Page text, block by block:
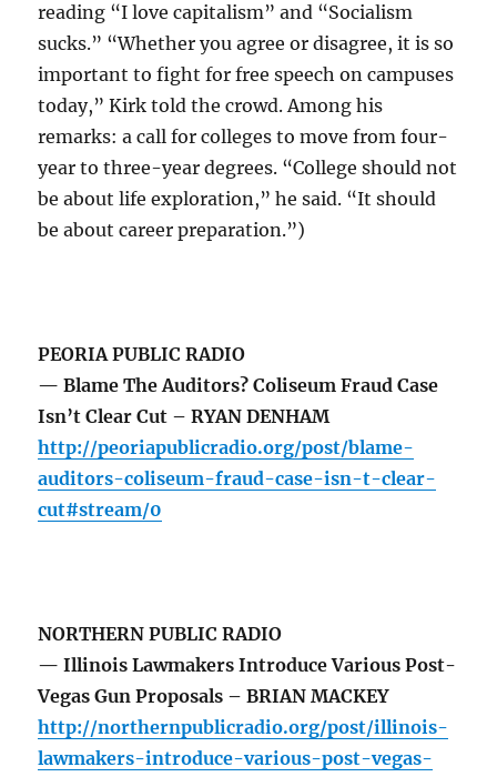
reading “I love capitalism” and “Socialism
sucks.” “Whether you agree or disagree, it is so
important to fight for free speech on campuses
today,” Kirk told the crowd. Among his
remarks: a call for colleges to move from four-
year to three-year degrees. “College should not
be about life exploration,” he said. “It should
be about career preparation.”)
PEORIA PUBLIC RADIO
— Blame The Auditors? Coliseum Fraud Case
Isn’t Clear Cut – RYAN DENHAM
http://peoriapublicradio.org/post/blame-
auditors-coliseum-fraud-case-isn-t-clear-
cut#stream/0
NORTHERN PUBLIC RADIO
— Illinois Lawmakers Introduce Various Post-
Vegas Gun Proposals – BRIAN MACKEY
http://northernpublicradio.org/post/illinois-
lawmakers-introduce-various-post-vegas-